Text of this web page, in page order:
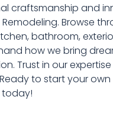
craftsmanship and
Browse
bathroom,
how we bring
Trust in our
to start your
today!